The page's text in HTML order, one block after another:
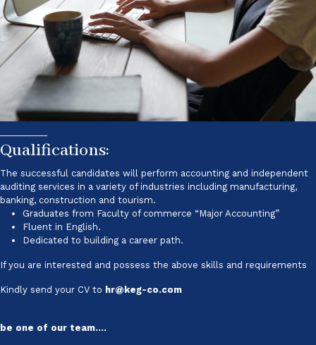
Qualifications:
The successful candidates will perform accounting and independent
auditing services in a variety of industries including manufacturing,
banking, construction and tourism.
Graduates from Faculty of commerce “Major Accounting”
Fluent in English.
Dedicated to building a career path.
If you are interested and possess the above skills and requirements
Kindly send your CV to hr@keg-co.com
be one of our team….